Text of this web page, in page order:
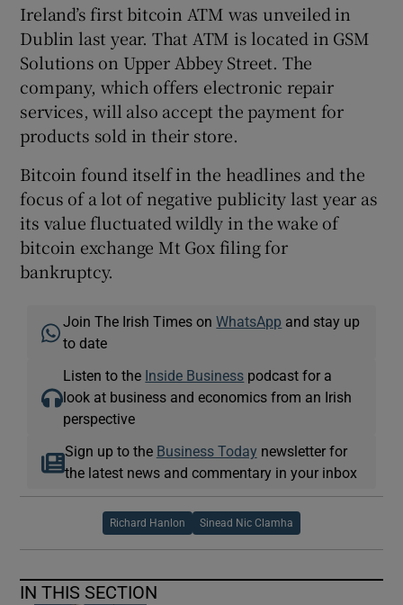
Ireland’s first bitcoin ATM was unveiled in
Dublin last year. That ATM is located in GSM
Solutions on Upper Abbey Street. The
company, which offers electronic repair
services, will also accept the payment for
products sold in their store.
Bitcoin found itself in the headlines and the
focus of a lot of negative publicity last year as
its value fluctuated wildly in the wake of
bitcoin exchange Mt Gox filing for
bankruptcy.
Join The Irish Times onWhatsApp and stay up
to date
Listen to the Inside Business podcast for a
look at business and economics from an Irish
perspective
Sign up to the Business Today newsletter for
the latest news and commentary in your inbox
Richard Hanlon Sinead Nic Clamha
IN THIS SECTION